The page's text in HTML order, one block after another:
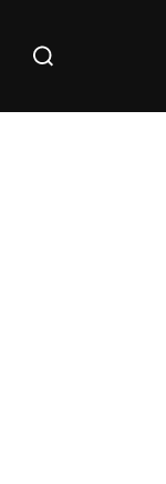
for: